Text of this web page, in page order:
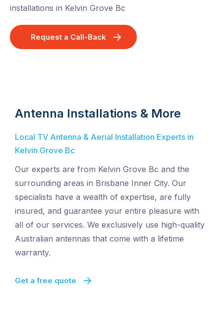
installations in Kelvin Grove Bc
Request a Call-Back
Antenna Installations & More
Local TV Antenna & Aerial Installation Experts in
Kelvin Grove Bc
Our experts are from Kelvin Grove Bc and the
surrounding areas in Brisbane Inner City. Our
specialists have a wealth of expertise, are fully
insured, and guarantee your entire pleasure with
all of our services. We exclusively use high-quality
Australian antennas that come with a lifetime
warranty.
Get a free quote